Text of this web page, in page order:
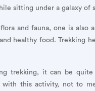
sitting under a galaxy of
and fauna, one is also
healthy food. Trekking
trekking, it can be
with this activity, not to